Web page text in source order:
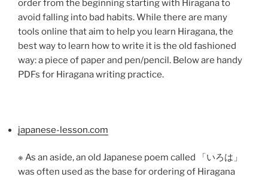
order from the beginning starting with Hiragana to
avoid falling into bad habits. While there are many
tools online that aim to help you learn Hiragana, the
best way to learn how to write it is the old fashioned
way: a piece of paper and pen/pencil. Below are handy
PDFs for Hiragana writing practice.
japanese-lesson.com
※ As an aside, an old Japanese poem called 「いろは」
was often used as the base for ordering of Hiragana